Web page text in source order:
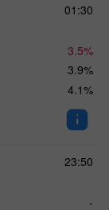
01:30
3.5%
3.9%
4.1%
23:50
-